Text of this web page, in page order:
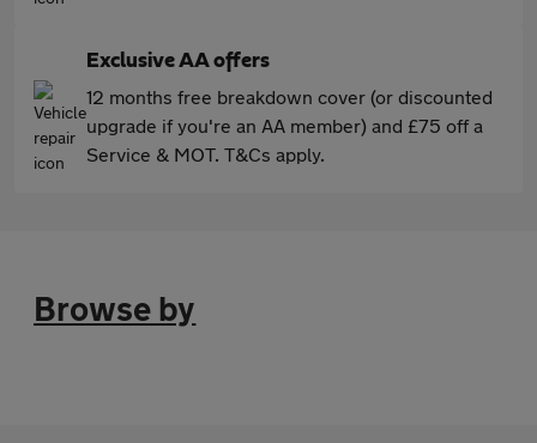
Exclusive AA offers
12 months free breakdown cover (or discounted
upgrade if you're an AA member) and £75 off a
Service & MOT. T&Cs apply.
Browse by